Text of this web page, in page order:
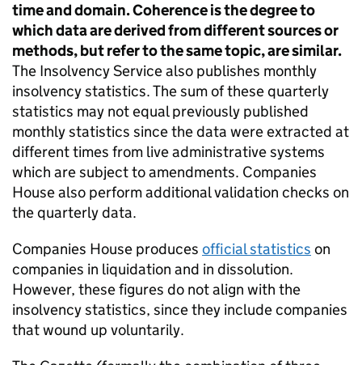
time and domain. Coherence is the degree to
which data are derived from different sources or
methods, but refer to the same topic, are similar.
The Insolvency Service also publishes monthly
insolvency statistics. The sum of these quarterly
statistics may not equal previously published
monthly statistics since the data were extracted at
different times from live administrative systems
which are subject to amendments. Companies
House also perform additional validation checks on
the quarterly data.
Companies House produces official statistics on
companies in liquidation and in dissolution.
However, these figures do not align with the
insolvency statistics, since they include companies
that wound up voluntarily.